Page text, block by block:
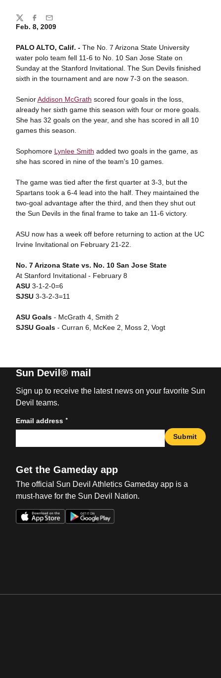
Feb. 8, 2009
PALO ALTO, Calif. - The No. 7 Arizona State University
water polo team fell 11-6 to No. 10 San Jose State on
Sunday at the Stanford Invitational. The Sun Devils finished
sixth in the tournament and are now 7-3 on the season.
SeniorAddison McGrath scored four goals in the loss,
already her sixth game this season with four or more goals.
She has 32 goals on the year, and she has scored in all 10
games this season.
Sophomore Lynlee Smith added two goals in the game, as
she has scored in nine of the team's 10 games.
The game was tied after the first quarter at 3-3, but the
Spartans took a 6-4 lead into the half. They maintained the
two-goal advantage after the third, and then they shut out
the Sun Devils in the final frame to take an 11-6 victory.
ASU now has a week off before returning to action at the UC
Irvine Invitational on February 21-22.
No. 7 Arizona State vs. No. 10 San Jose State
At Stanford Invitational - February 8
ASU3-1-2-0=6
SJSU3-3-2-3=11
ASU Goals- McGrath 4, Smith 2
SJSU Goals- Curran 6, McKee 2, Moss 2, Vogt
Share
TwitterFacebook
Email
Sun Devil® mail
Sign up to receive the latest news on your favorite Sun
Devil teams.
Email address *
Submit
Get the Gameday app
The official Sun Devil Athletics Gameday app is a
must-have for the Sun Devil Nation.